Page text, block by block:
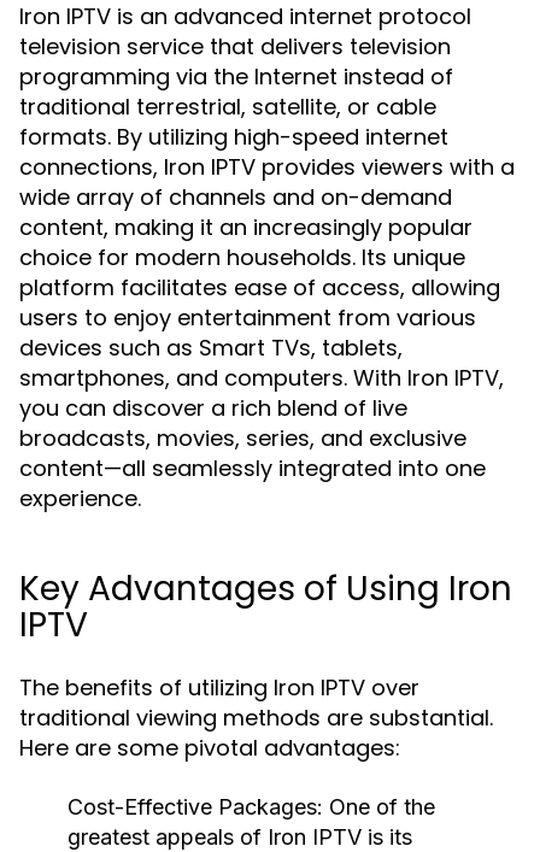
Iron IPTV is an advanced internet protocol
television service that delivers television
programming via the Internet instead of
traditional terrestrial, satellite, or cable
formats. By utilizing high-speed internet
connections, Iron IPTV provides viewers with a
wide array of channels and on-demand
content, making it an increasingly popular
choice for modern households. Its unique
platform facilitates ease of access, allowing
users to enjoy entertainment from various
devices such as Smart TVs, tablets,
smartphones, and computers. With Iron IPTV,
you can discover a rich blend of live
broadcasts, movies, series, and exclusive
content—all seamlessly integrated into one
experience.
Key Advantages of Using Iron
IPTV
The benefits of utilizing Iron IPTV over
traditional viewing methods are substantial.
Here are some pivotal advantages:
Cost-Effective Packages: One of the
greatest appeals of Iron IPTV is its